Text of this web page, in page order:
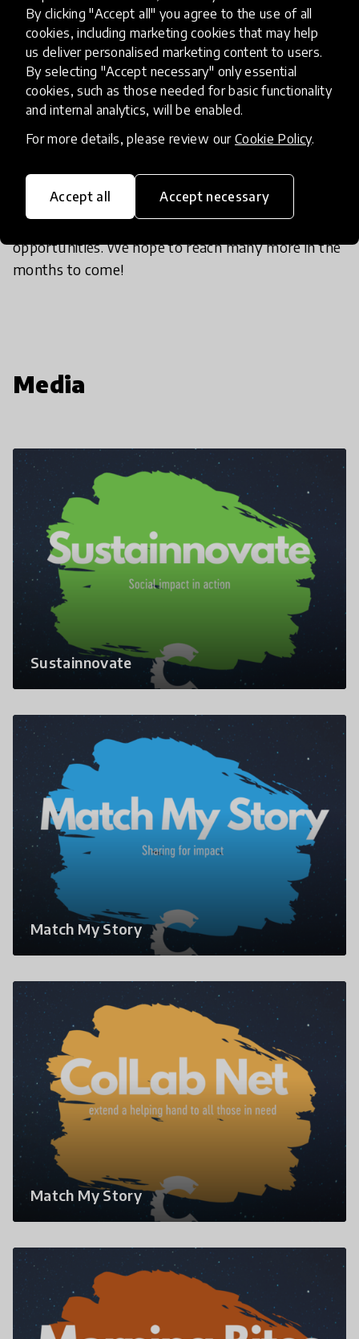
By clicking "Accept all" you agree to the use of all
cookies, including marketing cookies that may help
us deliver personalised marketing content to users.
By selecting "Accept necessary" only essential
cookies, such as those needed for basic functionality
and internal analytics, will be enabled.
For more details, please review our Cookie Policy.
Accept all Accept necessary
understanding your role in society.
Amidst the Virtual Village, we found a new PBL
model in which our students will develop their
projects based on the needs of those impacted by
our initiatives. Real problems and real needs.
Since March, The Virtual Village has impacted
over 1200 students in our community and over
7000 people joining us in our live virtual
opportunities. We hope to reach many more in the
months to come!
Media
Sustainnovate
Match My Story
Match My Story